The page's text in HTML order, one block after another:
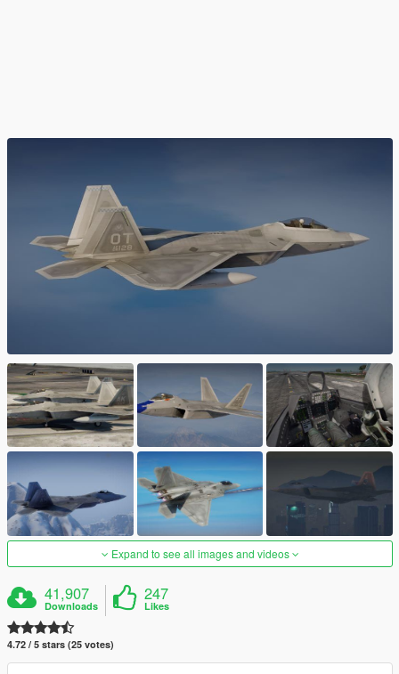
Expand to see all images and videos
41,907
Downloads
247
Likes
4.72 / 5 stars (25 votes)